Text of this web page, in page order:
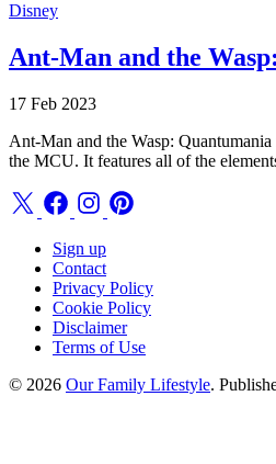
Disney
Ant-Man and the
17 Feb 2023
Ant-Man and the Wasp:
the MCU. It features all of the
Sign up
Contact
Privacy Policy
Cookie Policy
Disclaimer
Terms of Use
© 2026 Our Family Lifestyle.